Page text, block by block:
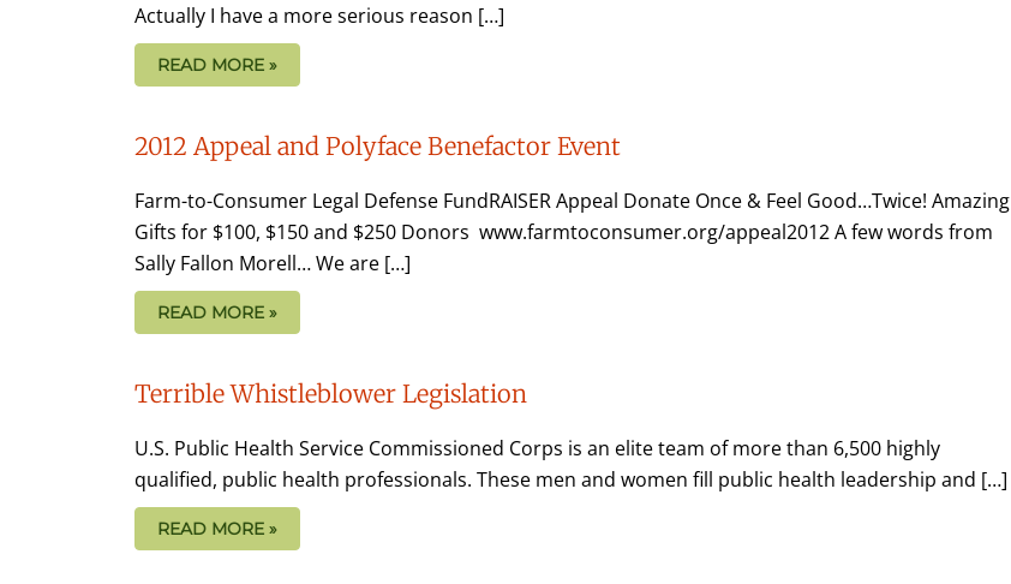
Actually I have a more serious reason […]
READ MORE »
2012 Appeal and Polyface Benefactor Event
Farm-to-Consumer Legal Defense FundRAISER Appeal Donate Once & Feel Good…Twice! Amazing
Gifts for $100, $150 and $250 Donors www.farmtoconsumer.org/appeal2012 A few words from
Sally Fallon Morell… We are […]
READ MORE »
Terrible Whistleblower Legislation
U.S. Public Health Service Commissioned Corps is an elite team of more than 6,500 highly
qualified, public health professionals. These men and women fill public health leadership and […]
READ MORE »